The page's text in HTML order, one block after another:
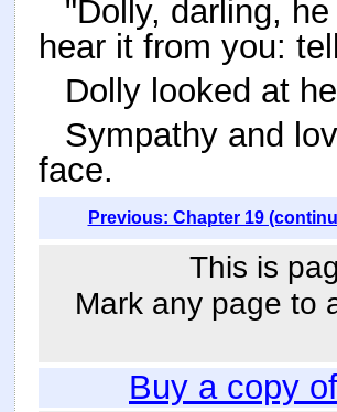
"Dolly, darling,
hear it from you:
Dolly looked at
Sympathy and
face.
Previous: Chapter 19
This is
Mark any page to
Buy a copy